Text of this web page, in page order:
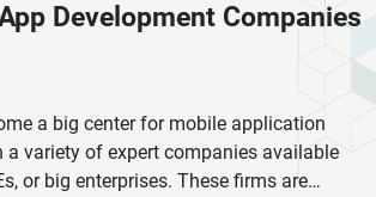
Development Companies
a big center for mobile application
a variety of expert companies available
or big enterprises. These firms are